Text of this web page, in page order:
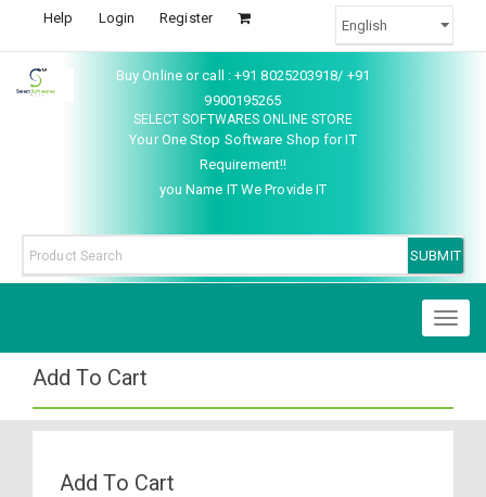
Help Login Register
Buy Online or call : +91 8025203918/ +91
9900195265
SELECT SOFTWARES ONLINE STORE
Your One Stop Software Shop for IT
Requirement!!
you Name IT We Provide IT
Add To Cart
Add To Cart